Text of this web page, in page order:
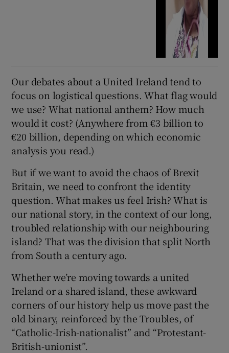
Our debates about a United Ireland tend to
focus on logistical questions. What flag would
we use? What national anthem? How much
would it cost? (Anywhere from €3 billion to
€20 billion, depending on which economic
analysis you read.)
But if we want to avoid the chaos of Brexit
Britain, we need to confront the identity
question. What makes us feel Irish? What is
our national story, in the context of our long,
troubled relationship with our neighbouring
island? That was the division that split North
from South a century ago.
Whether we’re moving towards a united
Ireland or a shared island, these awkward
corners of our history help us move past the
old binary, reinforced by the Troubles, of
“Catholic-Irish-nationalist” and “Protestant-
British-unionist”.